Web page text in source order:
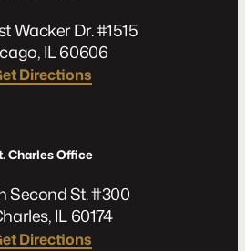
Wacker Dr. #1515
IL 60606
Directions
Charles Office
Second St. #300
IL 60174
Directions